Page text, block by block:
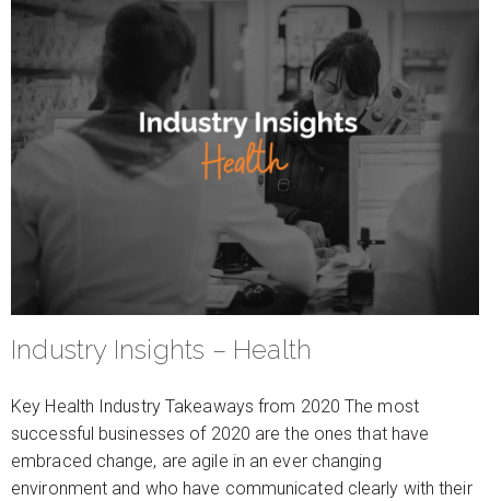
Industry Insights – Health
Key Health Industry Takeaways from 2020 The most
successful businesses of 2020 are the ones that have
embraced change, are agile in an ever changing
environment and who have communicated clearly with their